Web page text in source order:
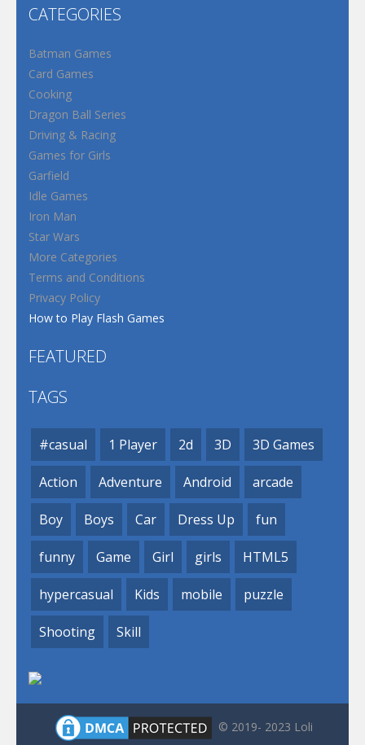
CATEGORIES
Batman Games
Card Games
Cooking
Dragon Ball Series
Driving & Racing
Games for Girls
Garfield
Idle Games
Iron Man
Star Wars
More Categories
Terms and Conditions
Privacy Policy
How to Play Flash Games
FEATURED
TAGS
#casual 1 Player 2d 3D 3D Games
Action Adventure Android arcade
Boy Boys Car Dress Up fun
funny Game Girl girls HTML5
hypercasual Kids mobile puzzle
Shooting Skill
© 2019- 2023 Loli